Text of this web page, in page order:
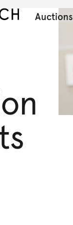
Auctions